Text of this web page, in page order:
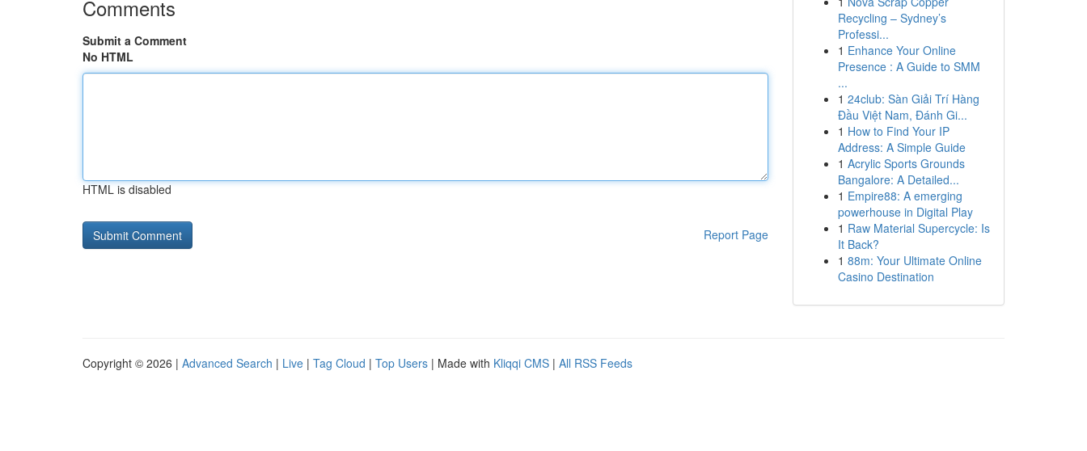
Comments
Submit a Comment
No HTML
HTML is disabled
Report Page
Recycling – Sydney’s
Professi...
1 Enhance Your Online
Presence : A Guide to SMM
...
1 24club: Sàn Giải Trí Hàng
Đầu Việt Nam, Đánh Gi...
1 How to Find Your IP
Address: A Simple Guide
1 Acrylic Sports Grounds
Bangalore: A Detailed...
1 Empire88: A emerging
powerhouse in Digital Play
1 Raw Material Supercycle: Is
It Back?
1 88m: Your Ultimate Online
Casino Destination
Copyright © 2026 | Advanced Search | Live | Tag Cloud | Top Users | Made with Kliqqi CMS | All RSS Feeds